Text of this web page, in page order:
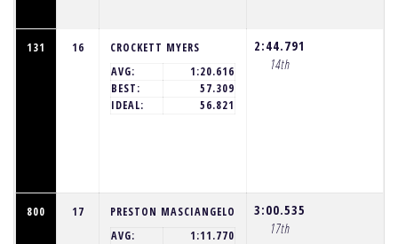
131 16
CROCKETT MYERS
AVG:
1:20.616
BEST:
57.309
IDEAL:
56.821
2:44.791
14th
800 17
PRESTON MASCIANGELO
AVG:
1:11.770
3:00.535
17th